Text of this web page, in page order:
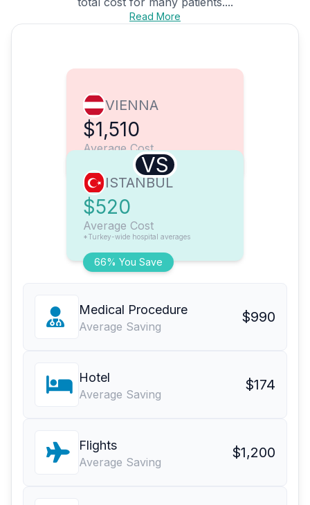
Read More
VIENNA
$1,510
Average Cost
VS
66% You Save
ISTANBUL
$520
Average Cost
*Turkey-wide hospital averages
Medical Procedure
Average Saving
$990
Hotel
Average Saving
$174
Flights
Average Saving
$1,200